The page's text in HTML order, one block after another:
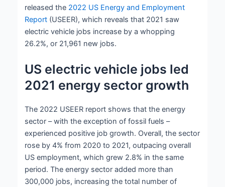
released the 2022 US Energy and Employment
Report (USEER), which reveals that 2021 saw
electric vehicle jobs increase by a whopping
26.2%, or 21,961 new jobs.
US electric vehicle jobs led
2021 energy sector growth
The 2022 USEER report shows that the energy
sector – with the exception of fossil fuels –
experienced positive job growth. Overall, the sector
rose by 4% from 2020 to 2021, outpacing overall
US employment, which grew 2.8% in the same
period. The energy sector added more than
300,000 jobs, increasing the total number of